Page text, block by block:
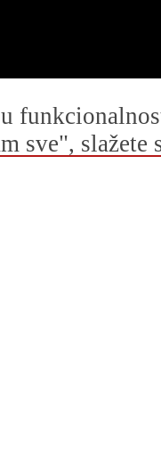
sve", slažete